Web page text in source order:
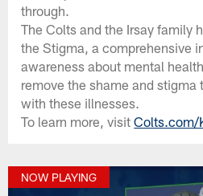
through.
The Colts and the Irsay family
the Stigma, a comprehensive
awareness about mental
remove the shame and stigma
with these illnesses.
To learn more, visitColts.com/
NOW PLAYING